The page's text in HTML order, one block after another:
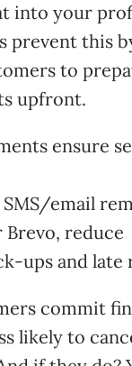
into your
prevent this
to
upfront.
ensure
email
reduce
ups and late
commit
likely to